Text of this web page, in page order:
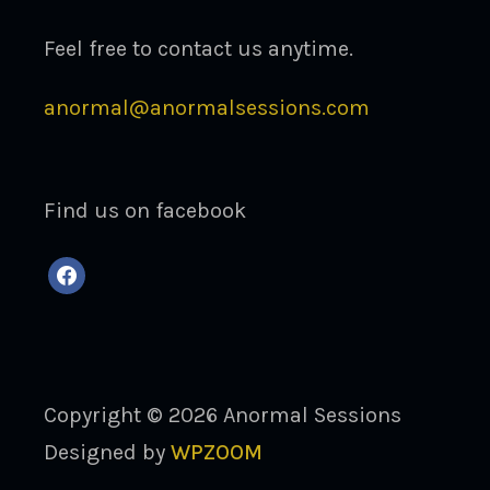
Feel free to contact us anytime.
anormal@anormalsessions.com
Find us on facebook
facebook
Copyright © 2026 Anormal Sessions
Designed byWPZOOM